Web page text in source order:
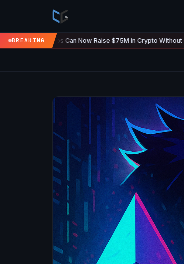
BREAKING
Can Now Raise $75M in Crypto Without Getting Sued ●